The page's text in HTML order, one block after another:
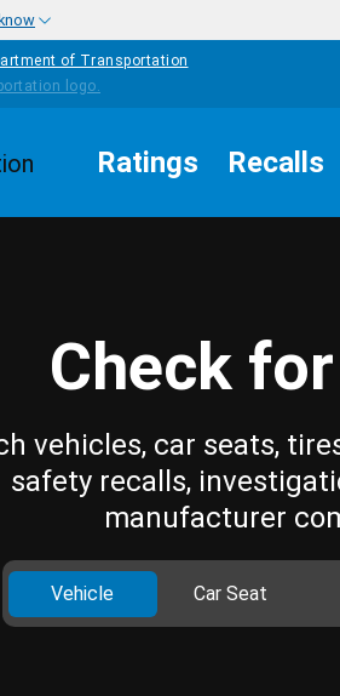
of Transportation
Ratings Recalls
Check
vehicles, car seats,
safety recalls,
manufacturer
Vehicle Car Seat